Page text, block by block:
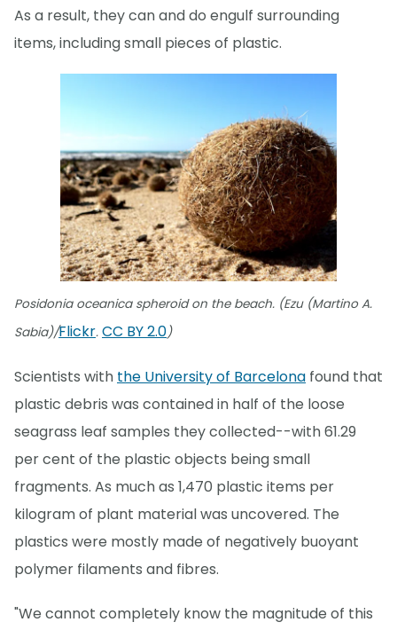
As a result, they can and do engulf surrounding
items, including small pieces of plastic.
Posidonia oceanica spheroid on the beach. (Ezu (Martino A.
Sabia)/Flickr. CC BY 2.0)
Scientists with the University of Barcelona found that
plastic debris was contained in half of the loose
seagrass leaf samples they collected--with 61.29
per cent of the plastic objects being small
fragments. As much as 1,470 plastic items per
kilogram of plant material was uncovered. The
plastics were mostly made of negatively buoyant
polymer filaments and fibres.
"We cannot completely know the magnitude of this